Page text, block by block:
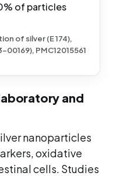
of particles
of silver (E 174),
00169), PMC12015561
and
nanoparticles
oxidative
cells. Studies